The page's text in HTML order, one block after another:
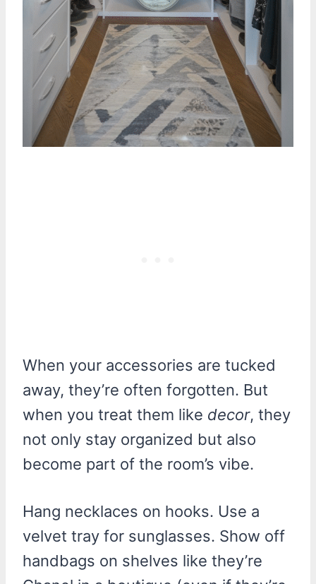
When your accessories are tucked
away, they’re often forgotten. But
when you treat them like decor, they
not only stay organized but also
become part of the room’s vibe.
Hang necklaces on hooks. Use a
velvet tray for sunglasses. Show off
handbags on shelves like they’re